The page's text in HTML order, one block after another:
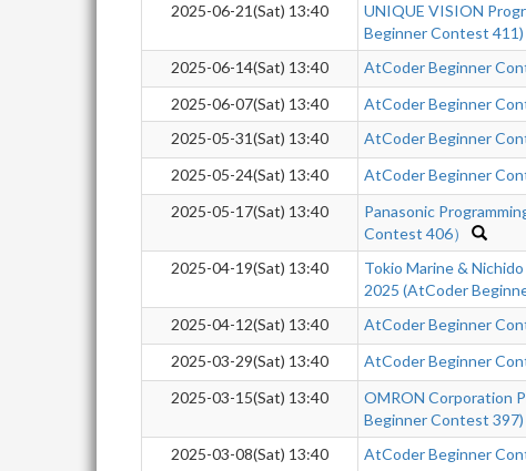
2025-06-21(Sat) 13:40
UNIQUE VISION
Beginner Contest 411)
2025-06-14(Sat) 13:40 AtCoder Beginner
2025-06-07(Sat) 13:40
AtCoder Beginner
2025-05-31(Sat) 13:40
AtCoder Beginner
2025-05-24(Sat) 13:40
AtCoder Beginner
2025-05-17(Sat) 13:40
Panasonic
Contest 406）
2025-04-19(Sat) 13:40
Tokio Marine &
2025 (AtCoder
2025-04-12(Sat) 13:40 AtCoder Beginner
2025-03-29(Sat) 13:40
AtCoder Beginner
2025-03-15(Sat) 13:40
OMRON Corporation
Beginner Contest 397)
2025-03-08(Sat) 13:40 AtCoder Beginner